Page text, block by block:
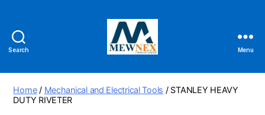
Search
Tools
Ltd
Menu
Home/ Mechanical and Electrical Tools / STANLEY HEAVY
DUTY RIVETER